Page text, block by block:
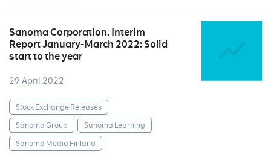
Sanoma Corporation, Interim
Report January-March 2022: Solid
start to the year
29 April 2022
Stock Exchange Releases
Sanoma Group
Sanoma Learning
Sanoma Media Finland